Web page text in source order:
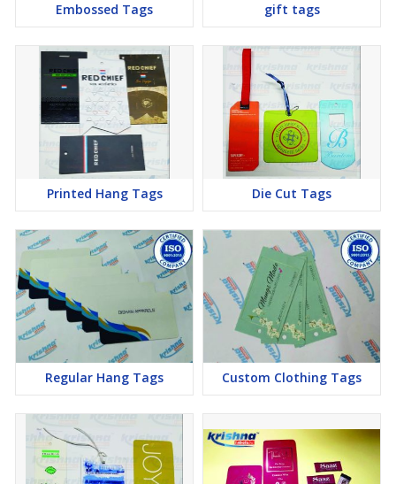
Embossed Tags gift tags
Printed Hang Tags Die Cut Tags
Regular Hang Tags Custom Clothing Tags